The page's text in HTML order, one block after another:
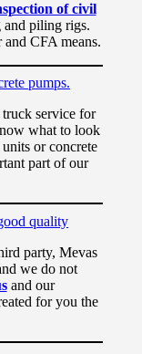
of civil
piling rigs.
CFA means.
service for
what to look
or concrete
part of our
party, Mevas
we do not
and our
for you the